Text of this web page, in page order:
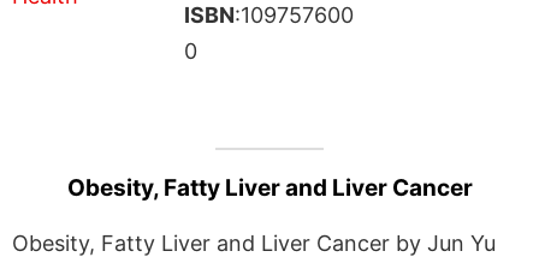
ISBN:109757600
0
Obesity, Fatty Liver and Liver Cancer
Obesity, Fatty Liver and Liver Cancer by Jun Yu